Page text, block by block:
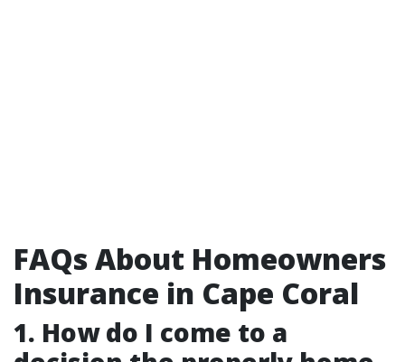
FAQs About Homeowners
Insurance in Cape Coral
1. How do I come to a